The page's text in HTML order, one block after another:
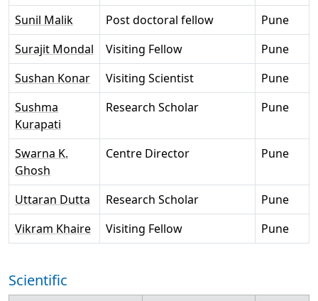
Sunil Malik Post doctoral fellow
Pune
Surajit Mondal
Visiting Fellow
Pune
Sushan Konar
Visiting Scientist
Pune
Sushma
Kurapati
Research Scholar Pune
Swarna K.
Ghosh
Centre Director Pune
Uttaran Dutta Research Scholar
Pune
Vikram Khaire
Visiting Fellow Pune
Scientific